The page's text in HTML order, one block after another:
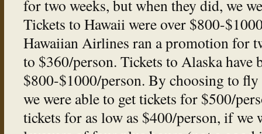
for two weeks, but when they did, we
Tickets to Hawaii were over $800-
Hawaiian Airlines ran a promotion for
to $360/person. Tickets to Alaska have
$800-$1000/person. By choosing to fly
we were able to get tickets for $500/
tickets for as low as $400/person, if